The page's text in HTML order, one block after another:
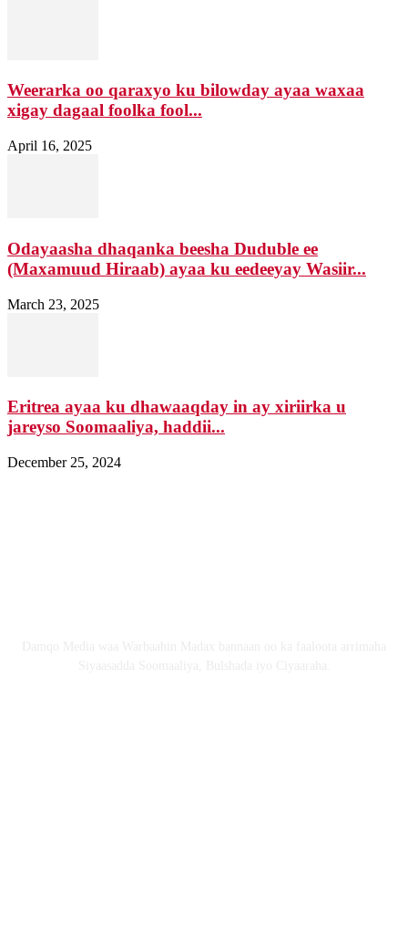
Weerarka oo qaraxyo ku bilowday ayaa waxaa
xigay dagaal foolka fool...
April 16, 2025
Odayaasha dhaqanka beesha Duduble ee
(Maxamuud Hiraab) ayaa ku eedeeyay Wasiir...
March 23, 2025
Eritrea ayaa ku dhawaaqday in ay xiriirka u
jareyso Soomaaliya, haddii...
December 25, 2024